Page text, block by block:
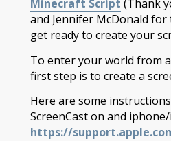
Minecraft Script (Thank
and Jennifer McDonald
get ready to create your
To enter your world from
first step is to create a
Here are some
ScreenCast on and iphone/
https://